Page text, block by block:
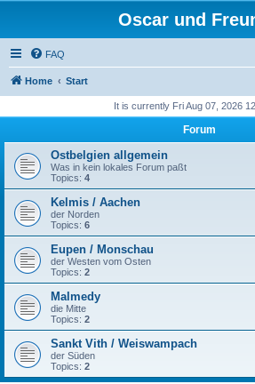
Oscar und
FAQ
Home Start
It is currently Fri Aug 07, 2026
Forum
Ostbelgien allgemein
Was in kein lokales Forum paßt
Topics: 4
Kelmis / Aachen
der Norden
Topics: 6
Eupen / Monschau
der Westen vom Osten
Topics: 2
Malmedy
die Mitte
Topics: 2
Sankt Vith / Weiswampach
der Süden
Topics: 2